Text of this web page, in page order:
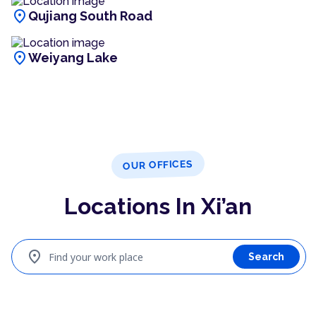
location_on Qujiang South Road
location_onWeiyang Lake
OUR OFFICES
Locations In Xi’an
Find your work place
location_on Search